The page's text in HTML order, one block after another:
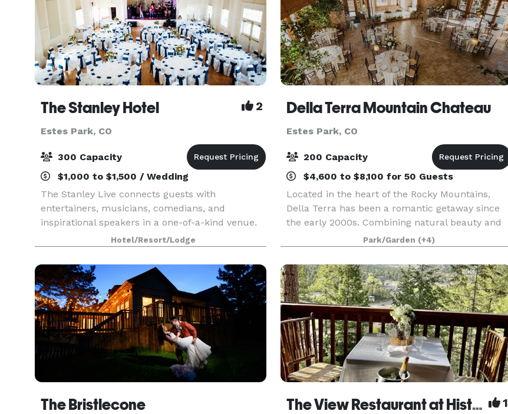
The Stanley Hotel 2
Estes Park, CO
300 Capacity
$1,000 to $1,500 / Wedding
The Stanley Live connects guests with
entertainers, musicians, comedians, and
inspirational speakers in a one-of-a-kind venue.
Hotel/Resort/Lodge
Della Terra Mountain Chateau
Estes Park, CO
200 Capacity
$4,600 to $8,100 for 50 Guests
Located in the heart of the Rocky Mountains,
Della Terra has been a romantic getaway since
the early 2000s. Combining natural beauty and
romantic architecture, this secluded venue is
specially designed to feel intimate and
welcoming in equa
Park/Garden (+4)
The Bristlecone The View Restaurant at Historic Crags Lodge 1